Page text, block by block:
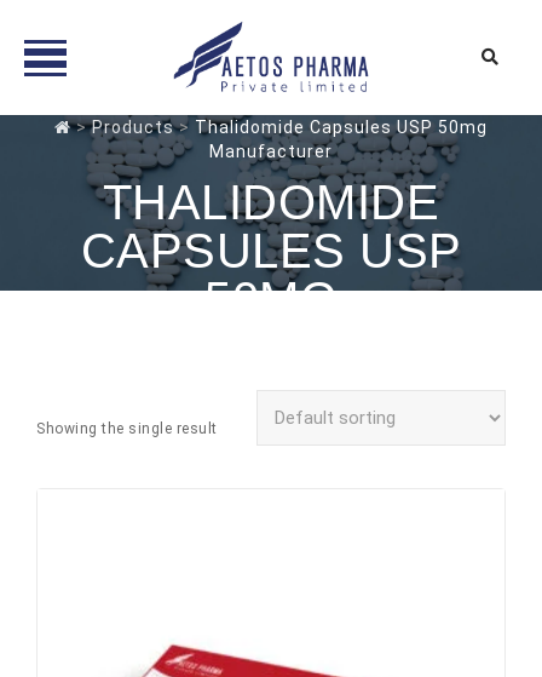
>Products> Thalidomide Capsules USP 50mg
Manufacturer
THALIDOMIDE
CAPSULES USP
50MG
Showing the single result